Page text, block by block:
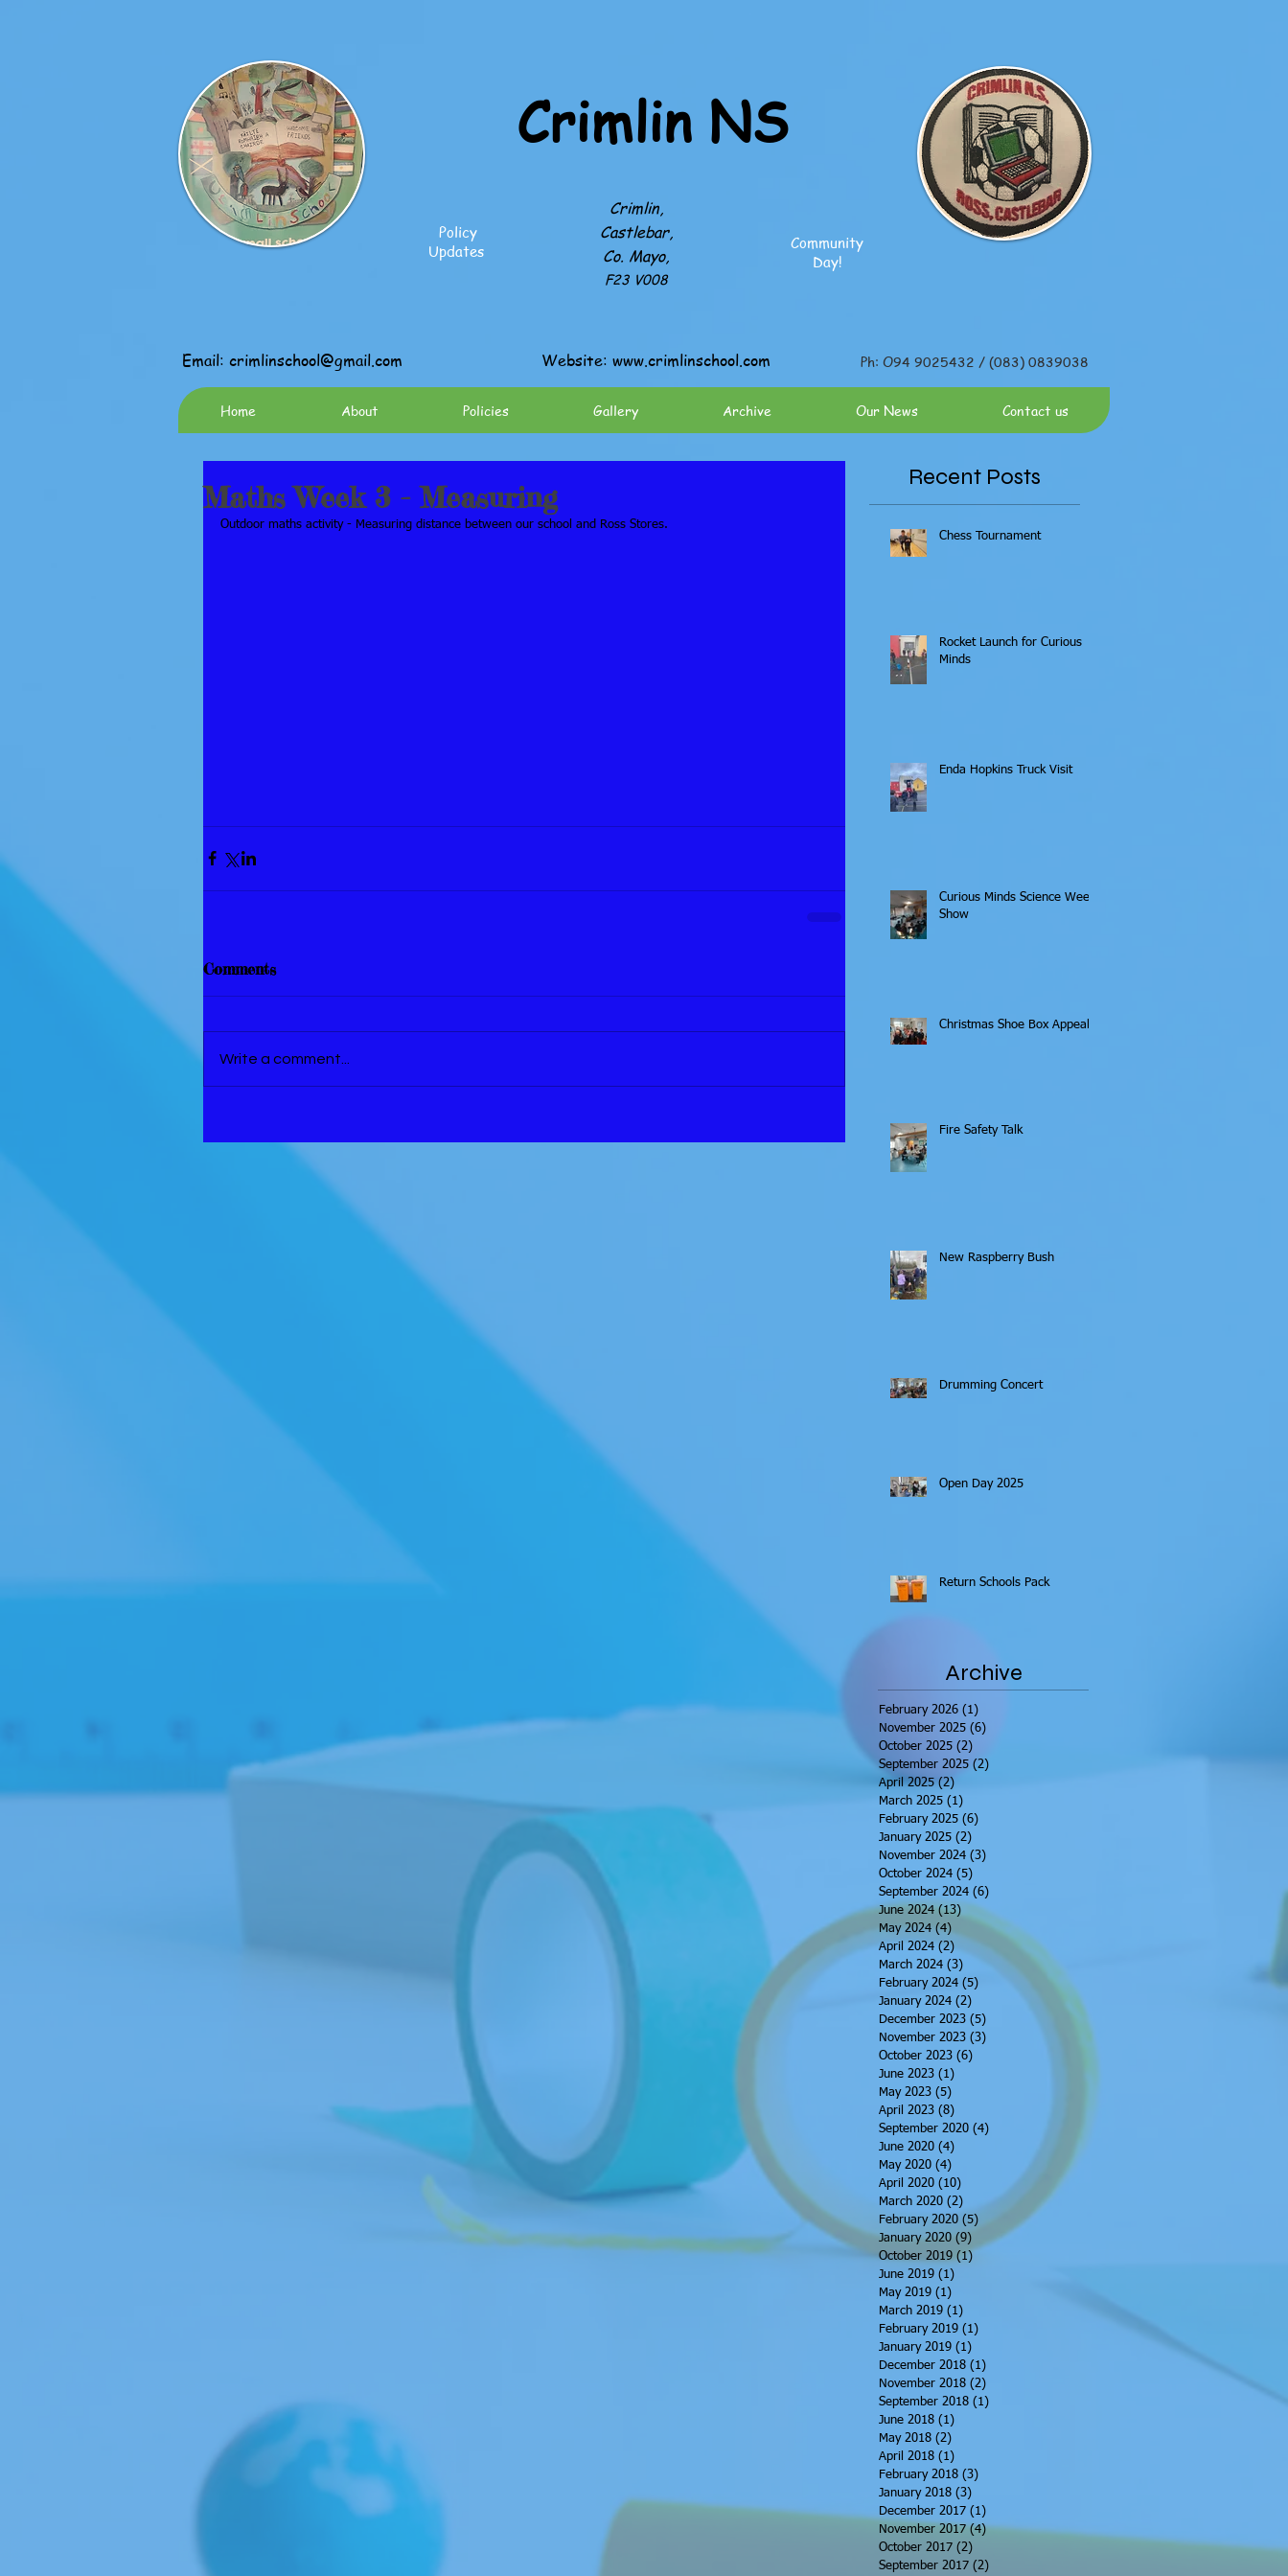
Crimlin NS
Policy
Updates
Crimlin,
Castlebar,
Co. Mayo,
F23 V008
Community
Day!
Email: crimlinschool@gmail.com Website: www.crimlinschool.com Ph: O94 9025432 / (083) 0839038
Home About Policies Gallery Archive Our News Contact us
Maths Week 3 - Measuring
Outdoor maths activity - Measuring distance between our school and Ross Stores.
Comments
Write a comment...
Recent Posts
Chess Tournament
Rocket Launch for Curious
Minds
Enda Hopkins Truck Visit
Curious Minds Science Week
Show
Christmas Shoe Box Appeal
Fire Safety Talk
New Raspberry Bush
Drumming Concert
Open Day 2025
Return Schools Pack
Archive
February 2026 (1)
November 2025 (6)
October 2025 (2)
September 2025 (2)
April 2025 (2)
March 2025 (1)
February 2025 (6)
January 2025 (2)
November 2024 (3)
October 2024 (5)
September 2024 (6)
June 2024 (13) 13 posts
May 2024 (4) 4 posts
April 2024 (2) 2 posts
March 2024 (3) 3 posts
February 2024 (5)
January 2024 (2)
December 2023 (5)
November 2023 (3)
October 2023 (6)
June 2023 (1)
May 2023 (5)
April 2023 (8)
September 2020 (4)
June 2020 (4)
May 2020 (4)
April 2020 (10)
March 2020 (2) 2 posts
February 2020 (5) 5 posts
January 2020 (9) 9 posts
October 2019 (1)
June 2019 (1)
May 2019 (1)
March 2019 (1)
February 2019 (1)
January 2019 (1)
December 2018 (1)
November 2018 (2)
September 2018 (1)
June 2018 (1)
May 2018 (2)
April 2018 (1)
February 2018 (3)
January 2018 (3)
December 2017 (1)
November 2017 (4)4 posts
October 2017 (2)
September 2017 (2)